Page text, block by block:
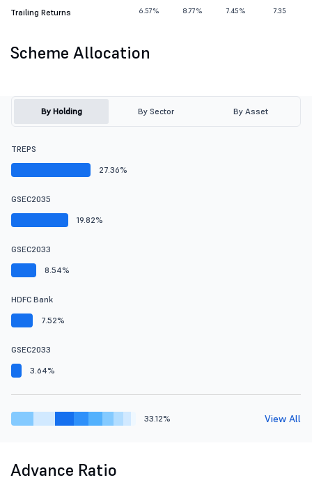
Trailing Returns 6.57% 8.77% 7.45% 7.35
Scheme Allocation
By Holding By Sector By Asset
TREPS
27.36%
GSEC2035
19.82%
GSEC2033
8.54%
HDFC Bank
7.52%
GSEC2033
3.64%
33.12% View All
Advance Ratio